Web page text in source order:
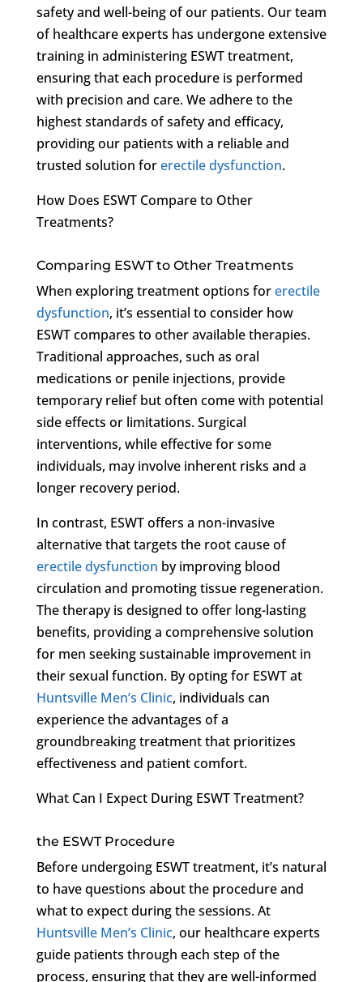
safety and well-being of our patients. Our team
of healthcare experts has undergone extensive
training in administering ESWT treatment,
ensuring that each procedure is performed
with precision and care. We adhere to the
highest standards of safety and efficacy,
providing our patients with a reliable and
trusted solution forerectile dysfunction.
How Does ESWT Compare to Other
Treatments?
Comparing ESWT to Other Treatments
When exploring treatment options forerectile
dysfunction, it’s essential to consider how
ESWT compares to other available therapies.
Traditional approaches, such as oral
medications or penile injections, provide
temporary relief but often come with potential
side effects or limitations. Surgical
interventions, while effective for some
individuals, may involve inherent risks and a
longer recovery period.
In contrast, ESWT offers a non-invasive
alternative that targets the root cause of
erectile dysfunction by improving blood
circulation and promoting tissue regeneration.
The therapy is designed to offer long-lasting
benefits, providing a comprehensive solution
for men seeking sustainable improvement in
their sexual function. By opting for ESWT at
Huntsville Men’s Clinic, individuals can
experience the advantages of a
groundbreaking treatment that prioritizes
effectiveness and patient comfort.
What Can I Expect During ESWT Treatment?
the ESWT Procedure
Before undergoing ESWT treatment, it’s natural
to have questions about the procedure and
what to expect during the sessions. At
Huntsville Men’s Clinic, our healthcare experts
guide patients through each step of the
process, ensuring that they are well-informed